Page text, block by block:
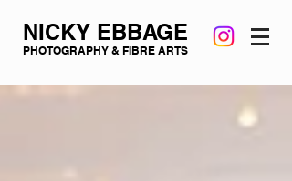
NICKY EBBAGE
PHOTOGRAPHY & FIBRE ARTS